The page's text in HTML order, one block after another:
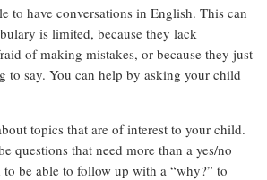
to have conversations in English. This can
is limited, because they lack
of making mistakes, or because they just
to say. You can help by asking your child
topics that are of interest to your child.
questions that need more than a yes/no
to be able to follow up with a “why?” to